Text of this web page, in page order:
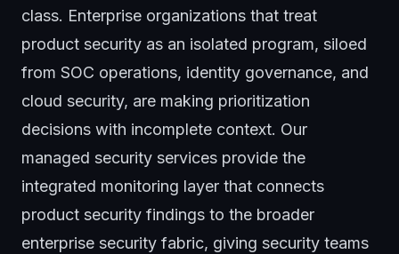
class. Enterprise organizations that treat
product security as an isolated program, siloed
from SOC operations, identity governance, and
cloud security, are making prioritization
decisions with incomplete context. Our
managed security services provide the
integrated monitoring layer that connects
product security findings to the broader
enterprise security fabric, giving security teams